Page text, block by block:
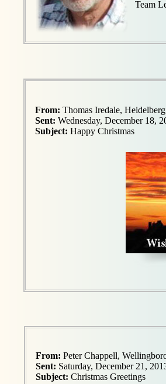
Team
From: Thomas Iredale, Heidelberg
Sent: Wednesday, December 18,
Subject: Happy Christmas
From: Peter Chappell,
Sent: Saturday, December 21,
Subject: Christmas Greetings